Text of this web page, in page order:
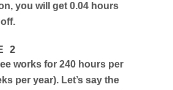
you will get 0.04 hours
2
works for 240 hours per
per year). Let’s say the